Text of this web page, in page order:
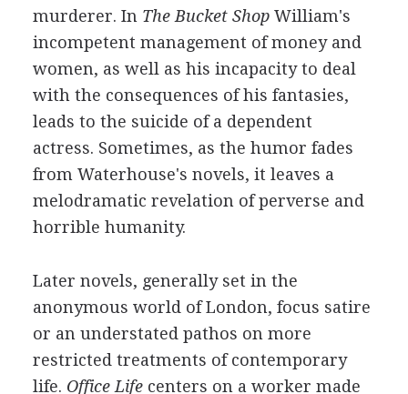
murderer. In The Bucket ShopWilliam's
incompetent management of money and
women, as well as his incapacity to deal
with the consequences of his fantasies,
leads to the suicide of a dependent
actress. Sometimes, as the humor fades
from Waterhouse's novels, it leaves a
melodramatic revelation of perverse and
horrible humanity.
Later novels, generally set in the
anonymous world of London, focus satire
or an understated pathos on more
restricted treatments of contemporary
life. Office Lifecenters on a worker made